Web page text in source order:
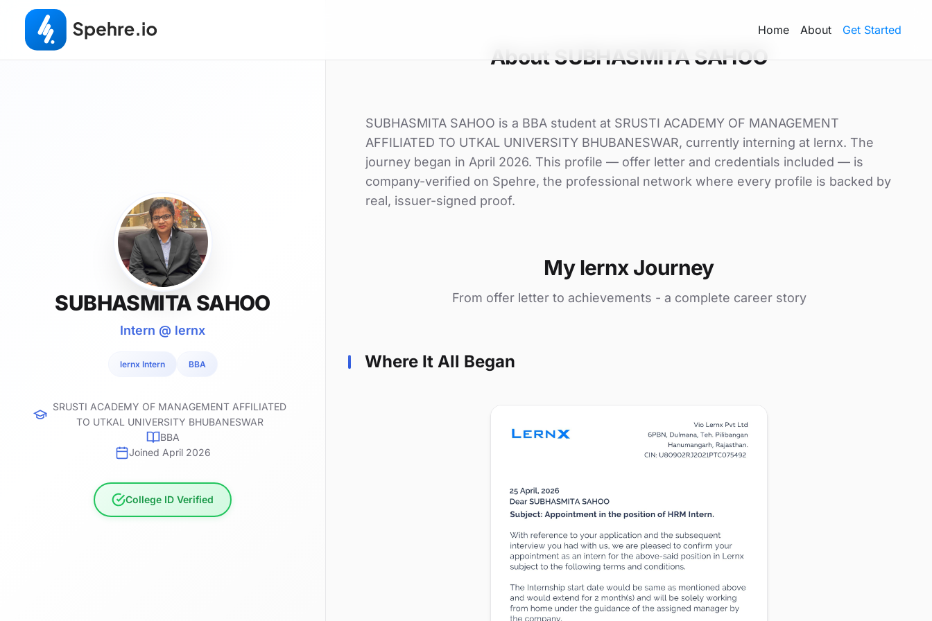
Home About Get Started
SUBHASMITA SAHOO
Intern @ lernx
lernx Intern BBA
SRUSTI ACADEMY OF MANAGEMENT AFFILIATED
TO UTKAL UNIVERSITY BHUBANESWAR
BBA
Joined April 2026
College ID Verified
About SUBHASMITA SAHOO
SUBHASMITA SAHOO is a BBA student at SRUSTI ACADEMY OF MANAGEMENT
AFFILIATED TO UTKAL UNIVERSITY BHUBANESWAR, currently interning at lernx. The
journey began in April 2026. This profile — offer letter and credentials included — is
company-verified on Spehre, the professional network where every profile is backed by
real, issuer-signed proof.
My lernx Journey
From offer letter to achievements - a complete career story
Where It All Began